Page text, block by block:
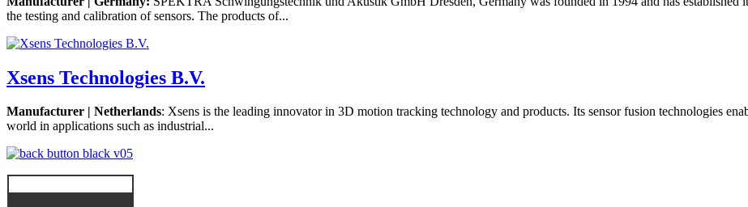
the testing and calibration of sensors. The products of...
Xsens Technologies B.V.
Manufacturer | Netherlands: Xsens is the leading innovator in 3D motion tracking technology and products. Its sensor fusion technologies
world in applications such as industrial...